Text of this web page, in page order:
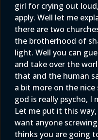
girl for crying out
apply. Well let me
there are two
the brotherhood of
light. Well you can
and take over the
that and the human
a bit more on the
god is really psycho, I
Let me put it this
want anyone
thinks you are going